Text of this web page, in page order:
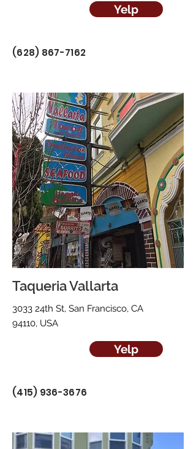
Yelp
(628) 867-7162
Taqueria Vallarta
3033 24th St, San Francisco, CA
94110, USA
Yelp
(415) 936-3676